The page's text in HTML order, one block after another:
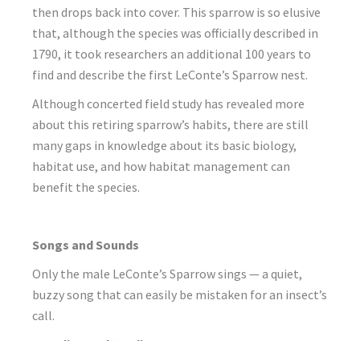
then drops back into cover. This sparrow is so elusive
that, although the species was officially described in
1790, it took researchers an additional 100 years to
find and describe the first LeConte’s Sparrow nest.
Although concerted field study has revealed more
about this retiring sparrow’s habits, there are still
many gaps in knowledge about its basic biology,
habitat use, and how habitat management can
benefit the species.
Songs and Sounds
Only the male LeConte’s Sparrow sings — a quiet,
buzzy song that can easily be mistaken for an insect’s
call.